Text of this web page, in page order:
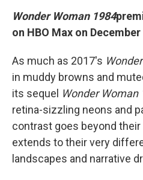
Wonder Woman 1984
on HBO Max on December
As much as 2017's
in muddy browns and
its sequel Wonder Woman
retina-sizzling neons and
contrast goes beyond
extends to their very
landscapes and narrative